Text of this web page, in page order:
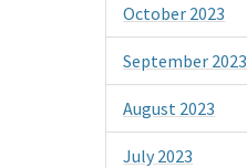
October 2023
September 2023
August 2023
July 2023